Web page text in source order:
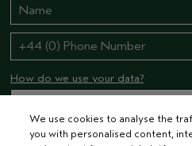
How do we use your data?
STAY CONNECTED
We use cookies to analyse the
you with personalised content,